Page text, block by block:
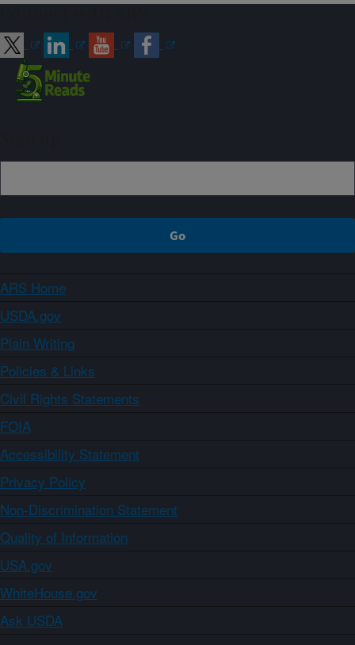
ARS Home
USDA.gov
Plain Writing
Policies & Links
Civil Rights Statements
FOIA
Accessibility Statement
Privacy Policy
Non-Discrimination Statement
Quality of Information
USA.gov
WhiteHouse.gov
Ask USDA